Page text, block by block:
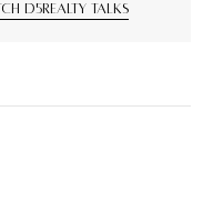
D5Realty Talks